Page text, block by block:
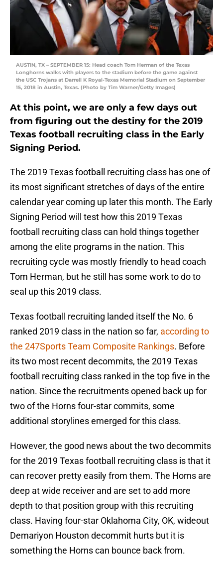
AUSTIN, TX – SEPTEMBER 15: Head coach Tom Herman of the Texas
Longhorns walks with players to the stadium before the game against
the USC Trojans at Darrell K Royal-Texas Memorial Stadium on September
15, 2018 in Austin, Texas. (Photo by Tim Warner/Getty Images)
At this point, we are only a few days out
from figuring out the destiny for the 2019
Texas football recruiting class in the Early
Signing Period.
The 2019 Texas football recruiting class has one of
its most significant stretches of days of the entire
calendar year coming up later this month. The Early
Signing Period will test how this 2019 Texas
football recruiting class can hold things together
among the elite programs in the nation. This
recruiting cycle was mostly friendly to head coach
Tom Herman, but he still has some work to do to
seal up this 2019 class.
Texas football recruiting landed itself the No. 6
ranked 2019 class in the nation so far, according to
the 247Sports Team Composite Rankings. Before
its two most recent decommits, the 2019 Texas
football recruiting class ranked in the top five in the
nation. Since the recruitments opened back up for
two of the Horns four-star commits, some
additional storylines emerged for this class.
However, the good news about the two decommits
for the 2019 Texas football recruiting class is that it
can recover pretty easily from them. The Horns are
deep at wide receiver and are set to add more
depth to that position group with this recruiting
class. Having four-star Oklahoma City, OK, wideout
Demariyon Houston decommit hurts but it is
something the Horns can bounce back from.